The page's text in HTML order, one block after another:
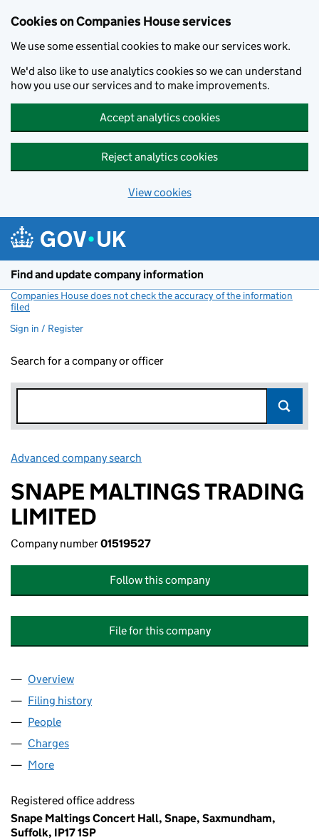
Cookies on Companies House services
We use some essential cookies to make our services work.
We'd also like to use analytics cookies so we can understand
how you use our services and to make improvements.
Accept analytics cookies
Reject analytics cookies
View cookies
Find and update company information
Companies House does not check the accuracy of the information
filed
Sign in / Register
Search for a company or officer
Advanced company search
SNAPE MALTINGS TRADING
LIMITED
Company number01519527
Follow this company
File for this company
Company
Overview
Filing history
People
Charges
More
Registered office address
Snape Maltings Concert Hall, Snape, Saxmundham,
Suffolk, IP17 1SP